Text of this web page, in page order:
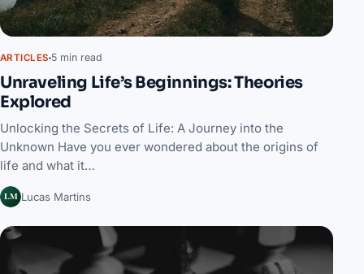
ARTICLES 5 min read
Unraveling Life’s Beginnings: Theories
Explored
Unlocking the Secrets of Life: A Journey into the
Unknown Have you ever wondered about the origins of
life and what it…
LM Lucas Martins